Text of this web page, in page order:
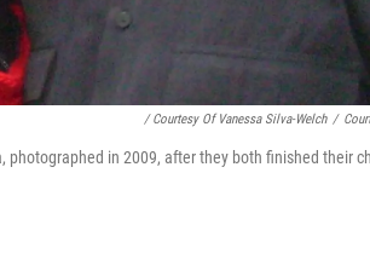
/ Courtesy Of Vanessa Silva-Welch /
photographed in 2009, after they both finished their